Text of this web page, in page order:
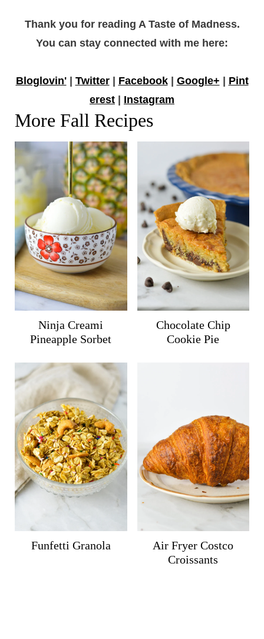
Thank you for reading A Taste of Madness.
You can stay connected with me here:
Bloglovin'| Twitter| Facebook| Google+
Pint
erest
Instagram
More Fall Recipes
Ninja Creami
Pineapple Sorbet
Chocolate Chip
Cookie Pie
Funfetti Granola
Air Fryer Costco
Croissants